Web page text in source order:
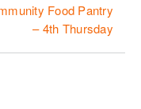
Food Pantry
– 4th Thursday